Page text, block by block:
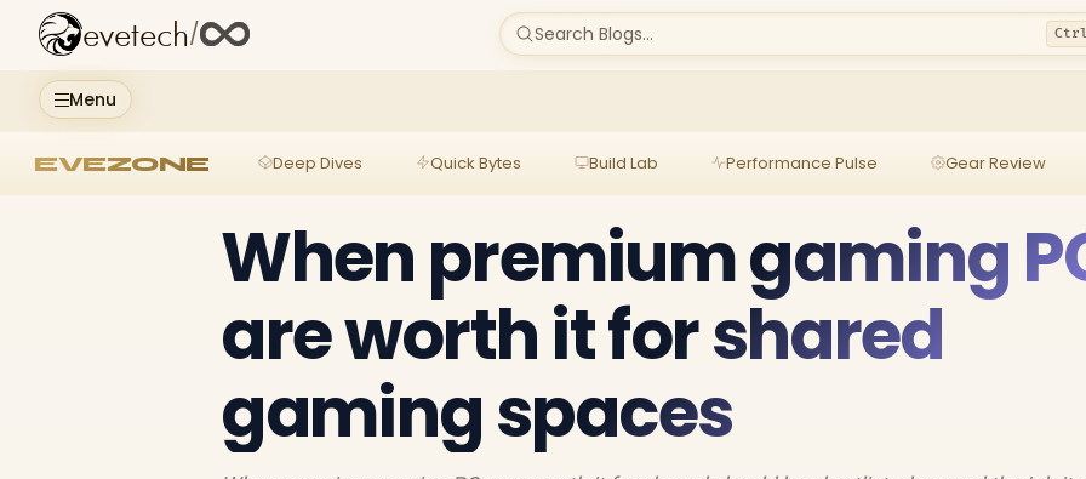
Menu
evetech/ Search Blogs...
EVEZONE Deep Dives Quick Bytes Build Lab Performance Pulse Gear Review
When premium gaming
are worth it for shared
gaming spaces